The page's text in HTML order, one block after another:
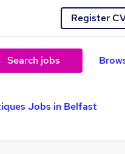
Register
Search jobs
Jobs in Belfast